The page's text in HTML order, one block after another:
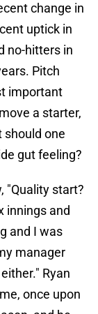
change in
uptick in
no-hitters in
Pitch
important
a starter,
should one
gut feeling?
"Quality start?
innings and
and I was
manager
Ryan
once upon